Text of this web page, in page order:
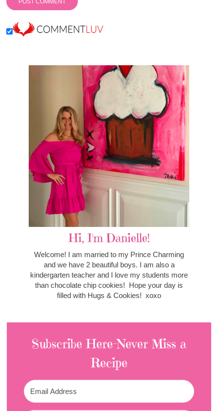
Hi, I'm Danielle!
Welcome! I am married to my Prince Charming
and we have 2 beautiful boys. I am also a
kindergarten teacher and I love my students more
than chocolate chip cookies! Hope your day is
filled with Hugs & Cookies! xoxo
Subscribe Here-Never Miss a
Recipe